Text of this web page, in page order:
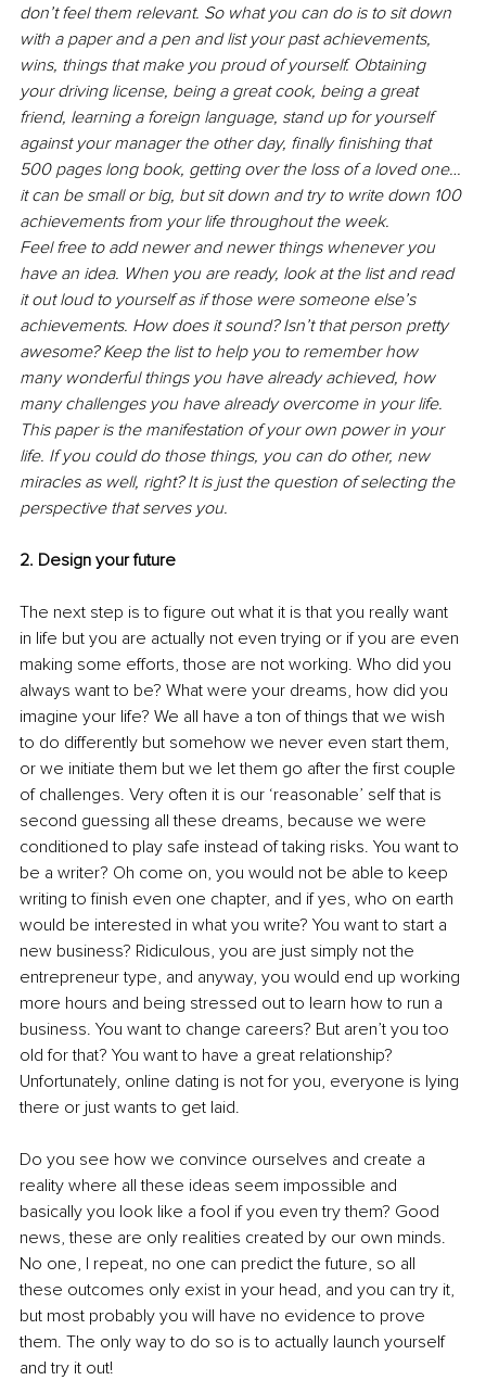
don’t feel them relevant. So what you can do is to sit down
with a paper and a pen and list your past achievements,
wins, things that make you proud of yourself. Obtaining
your driving license, being a great cook, being a great
friend, learning a foreign language, stand up for yourself
against your manager the other day, finally finishing that
500 pages long book, getting over the loss of a loved one…
it can be small or big, but sit down and try to write down 100
achievements from your life throughout the week.
Feel free to add newer and newer things whenever you
have an idea. When you are ready, look at the list and read
it out loud to yourself as if those were someone else’s
achievements. How does it sound? Isn’t that person pretty
awesome? Keep the list to help you to remember how
many wonderful things you have already achieved, how
many challenges you have already overcome in your life.
This paper is the manifestation of your own power in your
life. If you could do those things, you can do other, new
miracles as well, right? It is just the question of selecting the
perspective that serves you.
2. Design your future
The next step is to figure out what it is that you really want
in life but you are actually not even trying or if you are even
making some efforts, those are not working. Who did you
always want to be? What were your dreams, how did you
imagine your life? We all have a ton of things that we wish
to do differently but somehow we never even start them,
or we initiate them but we let them go after the first couple
of challenges. Very often it is our ‘reasonable’ self that is
second guessing all these dreams, because we were
conditioned to play safe instead of taking risks. You want to
be a writer? Oh come on, you would not be able to keep
writing to finish even one chapter, and if yes, who on earth
would be interested in what you write? You want to start a
new business? Ridiculous, you are just simply not the
entrepreneur type, and anyway, you would end up working
more hours and being stressed out to learn how to run a
business. You want to change careers? But aren’t you too
old for that? You want to have a great relationship?
Unfortunately, online dating is not for you, everyone is lying
there or just wants to get laid.
Do you see how we convince ourselves and create a
reality where all these ideas seem impossible and
basically you look like a fool if you even try them? Good
news, these are only realities created by our own minds.
No one, I repeat, no one can predict the future, so all
these outcomes only exist in your head, and you can try it,
but most probably you will have no evidence to prove
them. The only way to do so is to actually launch yourself
and try it out!